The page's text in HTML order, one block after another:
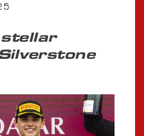
stellar